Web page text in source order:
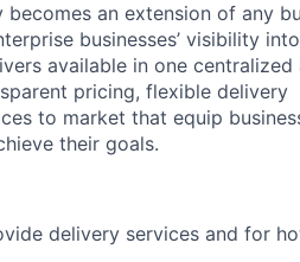
an extension of any
businesses’ visibility
available in one centralized
pricing, flexible delivery
to market that equip
their goals.
delivery services and for